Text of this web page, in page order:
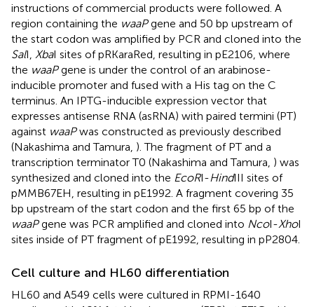
instructions of commercial products were followed. A
region containing the waaPgene and 50 bp upstream of
the start codon was amplified by PCR and cloned into the
SalI, XbaI sites of pRKaraRed, resulting in pE2106, where
the waaPgene is under the control of an arabinose-
inducible promoter and fused with a His tag on the C
terminus. An IPTG-inducible expression vector that
expresses antisense RNA (asRNA) with paired termini (PT)
against waaPwas constructed as previously described
(Nakashima and Tamura, ). The fragment of PT and a
transcription terminator T0 (Nakashima and Tamura, ) was
synthesized and cloned into the EcoRI-HindIII sites of
pMMB67EH, resulting in pE1992. A fragment covering 35
bp upstream of the start codon and the first 65 bp of the
waaPgene was PCR amplified and cloned into NcoI-XhoI
sites inside of PT fragment of pE1992, resulting in pP2804.
Cell culture and HL60 differentiation
HL60 and A549 cells were cultured in RPMI-1640